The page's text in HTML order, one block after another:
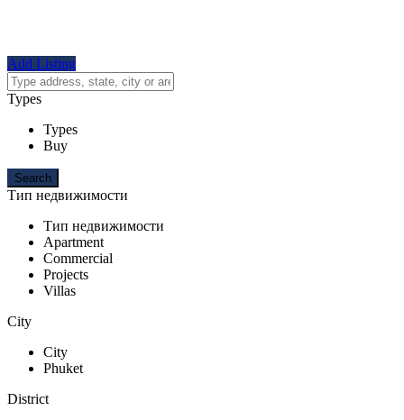
Add Listing
Types
Types
Buy
Тип недвижимости
Тип недвижимости
Apartment
Commercial
Projects
Villas
City
City
Phuket
District